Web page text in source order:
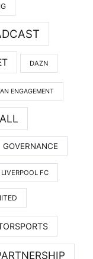
DAZN
ENGAGEMENT
GOVERNANCE
LIVERPOOL FC